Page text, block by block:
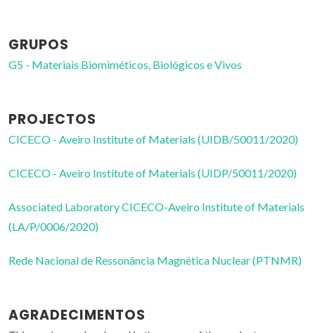
GRUPOS
G5 - Materiais Biomiméticos, Biológicos e Vivos
PROJECTOS
CICECO - Aveiro Institute of Materials (UIDB/50011/2020)
CICECO - Aveiro Institute of Materials (UIDP/50011/2020)
Associated Laboratory CICECO-Aveiro Institute of Materials
(LA/P/0006/2020)
Rede Nacional de Ressonância Magnética Nuclear (PTNMR)
AGRADECIMENTOS